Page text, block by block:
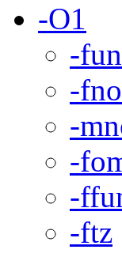
-O1
-
-
-
-
-
-ftz